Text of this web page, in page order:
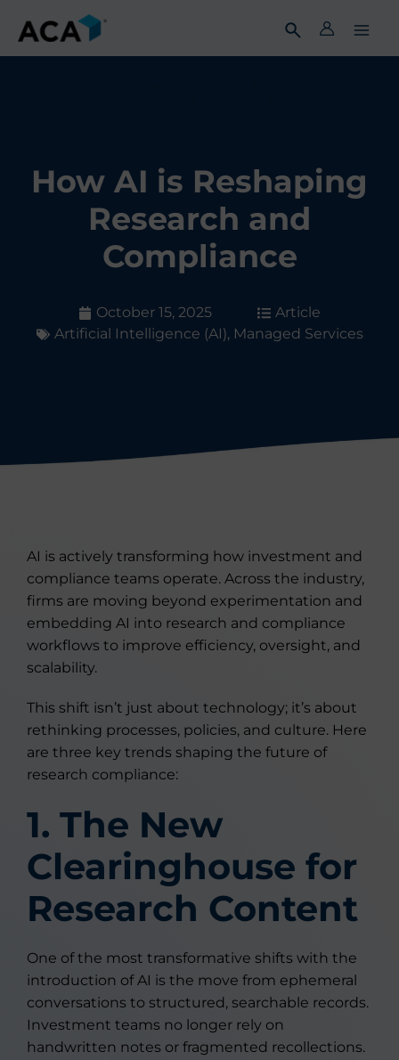
content
How AI is Reshaping
Research and
Compliance
October 15, 2025
Article
Artificial Intelligence (AI), Managed Services
AI is actively transforming how investment and
compliance teams operate. Across the industry,
firms are moving beyond experimentation and
embedding AI into research and compliance
workflows to improve efficiency, oversight, and
scalability.
This shift isn’t just about technology; it’s about
rethinking processes, policies, and culture. Here
are three key trends shaping the future of
research compliance:
1. The New
Clearinghouse for
Research Content
One of the most transformative shifts with the
introduction of AI is the move from ephemeral
conversations to structured, searchable records.
Investment teams no longer rely on
handwritten notes or fragmented recollections.